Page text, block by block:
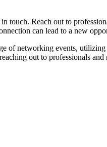
touch. Reach out to
can lead to a new
networking events,
out to professionals